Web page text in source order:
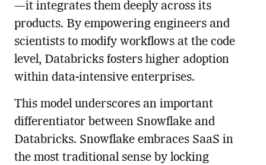
—it integrates them deeply across its
products. By empowering engineers and
scientists to modify workflows at the code
level, Databricks fosters higher adoption
within data-intensive enterprises.
This model underscores an important
differentiator between Snowflake and
Databricks. Snowflake embraces SaaS in
the most traditional sense by locking